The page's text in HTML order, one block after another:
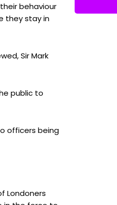
behaviour
they stay in
Sir Mark
public to
officers being
Londoners